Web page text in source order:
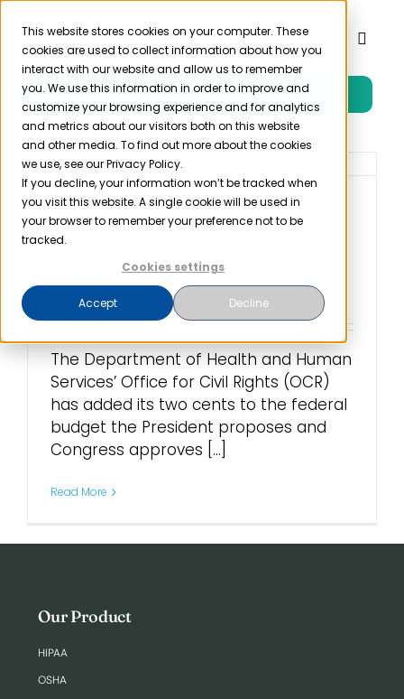
This website stores cookies on your computer. These
cookies are used to collect information about how you
interact with our website and allow us to remember
you. We use this information in order to improve and
customize your browsing experience and for analytics
and metrics about our visitors both on this website
and other media. To find out more about the cookies
we use, see our Privacy Policy.
If you decline, your information won’t be tracked when
you visit this website. A single cookie will be used in
your browser to remember your preference not to be
tracked.
Cookies settings
Accept Decline
Skip
content
Toggle
Product
Solutions
Resources
Pricing
Login
Free Trial
OCR Budget Proposal
Seeks More Money for
Enforcement and Fines
May 11th, 2022
The Department of Health and Human
Services’ Office for Civil Rights (OCR)
has added its two cents to the federal
budget the President proposes and
Congress approves [...]
Read More
Our Product
HIPAA
OSHA